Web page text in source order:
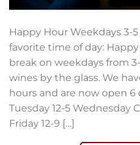
Happy Hour Weekdays 3-
favorite time of day:
break on weekdays from
wines by the glass. We
hours and are now open 6
Tuesday 12-5 Wednesday
Friday 12-9 […]